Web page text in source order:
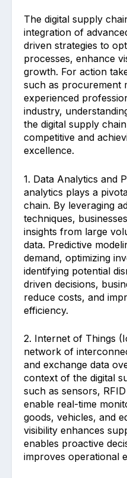
The digital supply
integration of
driven strategies to
processes, enhance
growth. For action
such as procurement
experienced
industry,
the digital supply
competitive and
excellence.
1. Data Analytics and
analytics plays a
chain. By leveraging
techniques,
insights from large
data. Predictive
demand, optimizing
identifying potential
driven decisions,
reduce costs, and
efficiency.
2. Internet of Things
network of
and exchange data
context of the digital
such as sensors,
enable real-time
goods, vehicles, and
visibility enhances
enables proactive
improves operational